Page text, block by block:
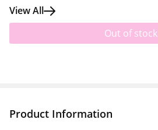
View All
Out of stock
Product Information